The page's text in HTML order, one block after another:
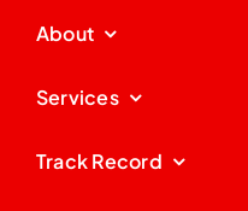
About
Services
Track Record